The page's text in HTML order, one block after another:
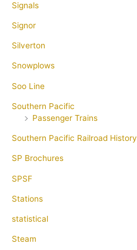
Signals
Signor
Silverton
Snowplows
Soo Line
Southern Pacific
Passenger Trains
Southern Pacific Railroad History
SP Brochures
SPSF
Stations
statistical
Steam